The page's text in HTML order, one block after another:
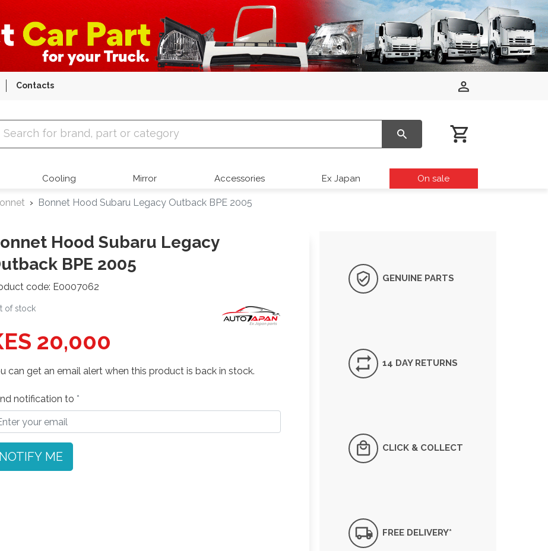
Contacts
Parts
Cooling Mirror Accessories Ex Japan On sale
Bonnet Hood Subaru Legacy Outback BPE 2005
Hood Subaru Legacy
BPE 2005
code: E0007062
of stock
20,000
can get an email alert when this product is back in stock.
notification to
NOTIFY ME
GENUINE PARTS
14 DAY RETURNS
CLICK & COLLECT
FREE DELIVERY*